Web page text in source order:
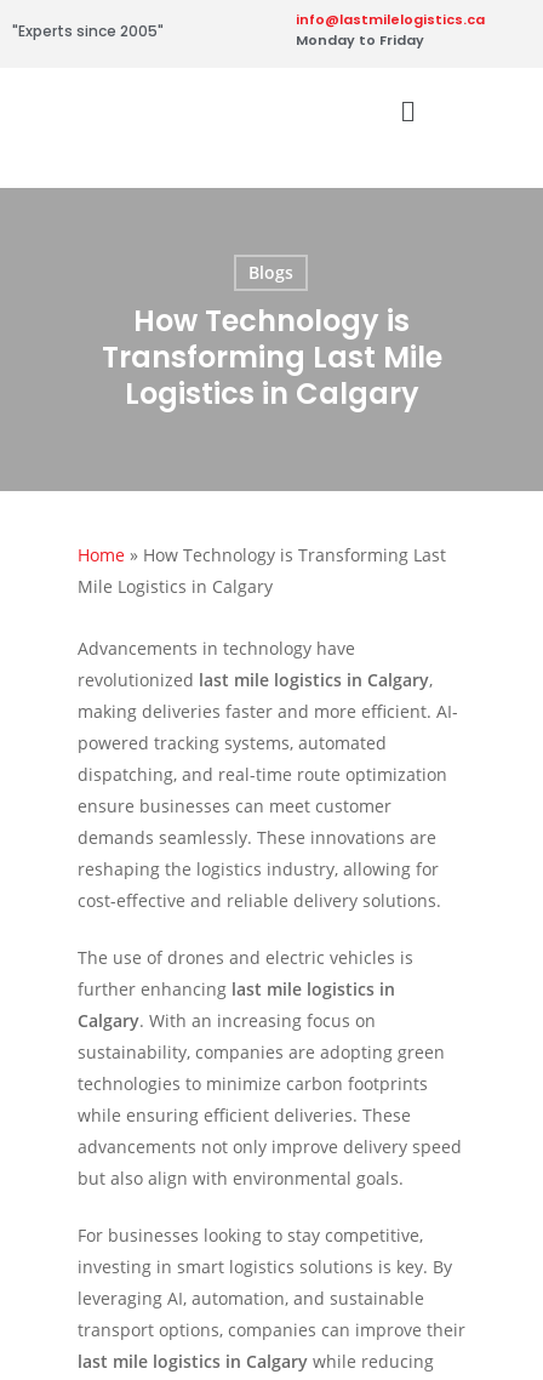
"Experts since 2005"
info@lastmilelogistics.ca
Monday to Friday
Blogs
How Technology is
Transforming Last Mile
Logistics in Calgary
Home » How Technology is Transforming Last
Mile Logistics in Calgary
Advancements in technology have
revolutionized last mile logistics in Calgary,
making deliveries faster and more efficient. AI-
powered tracking systems, automated
dispatching, and real-time route optimization
ensure businesses can meet customer
demands seamlessly. These innovations are
reshaping the logistics industry, allowing for
cost-effective and reliable delivery solutions.
The use of drones and electric vehicles is
further enhancing last mile logistics in
Calgary. With an increasing focus on
sustainability, companies are adopting green
technologies to minimize carbon footprints
while ensuring efficient deliveries. These
advancements not only improve delivery speed
but also align with environmental goals.
For businesses looking to stay competitive,
investing in smart logistics solutions is key. By
leveraging AI, automation, and sustainable
transport options, companies can improve their
last mile logistics in Calgary while reducing